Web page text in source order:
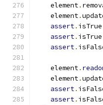
    element
.
    element
.
assert. isTrue
assert. isTrue
assert.
    element
.
    element
.
assert.
assert.